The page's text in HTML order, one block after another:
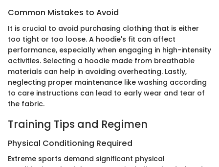
Common Mistakes to Avoid
It is crucial to avoid purchasing clothing that is either
too tight or too loose. A hoodie's fit can affect
performance, especially when engaging in high-intensity
activities. Selecting a hoodie made from breathable
materials can help in avoiding overheating. Lastly,
neglecting proper maintenance like washing according
to care instructions can lead to early wear and tear of
the fabric.
Training Tips and Regimen
Physical Conditioning Required
Extreme sports demand significant physical